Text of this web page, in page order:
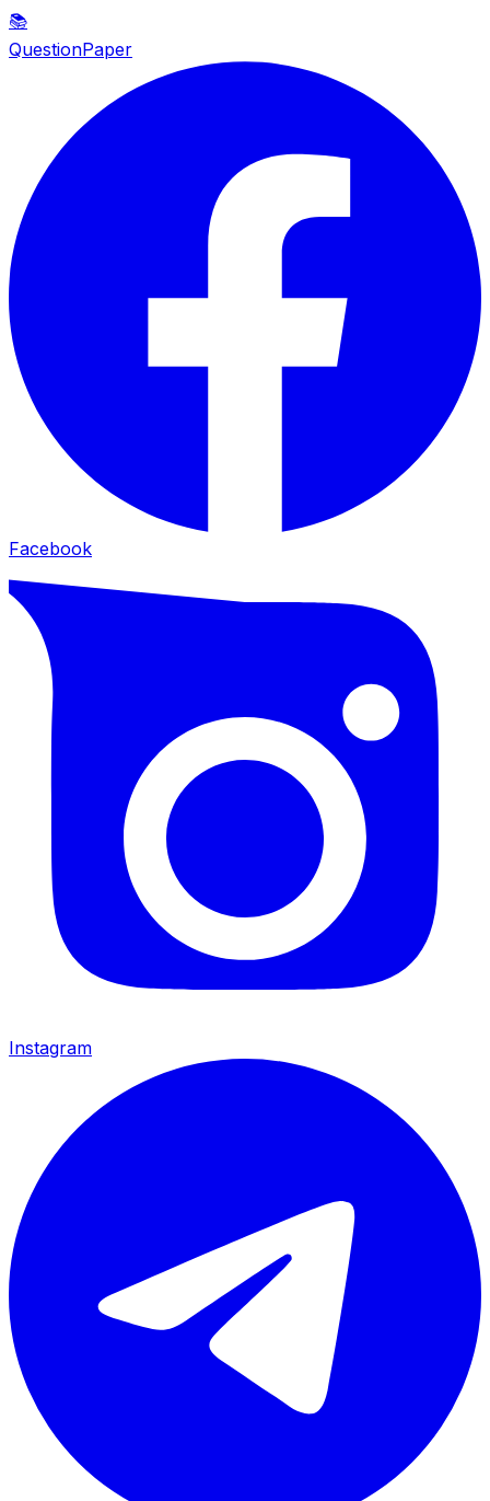
📚
QuestionPaper
Facebook
Instagram